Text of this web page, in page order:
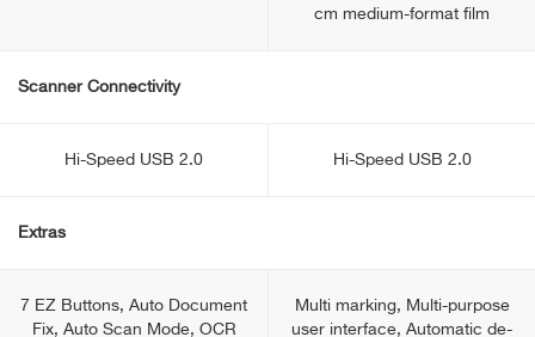
cm medium-format film
Scanner Connectivity
Hi-Speed USB 2.0 Hi-Speed USB 2.0
Extras
7 EZ Buttons, Auto Document
Fix, Auto Scan Mode, OCR
Multi marking, Multi-purpose
user interface, Automatic de-